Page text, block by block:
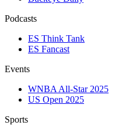
Podcasts
ES Think Tank
ES Fancast
Events
WNBA All-Star 2025
US Open 2025
Sports